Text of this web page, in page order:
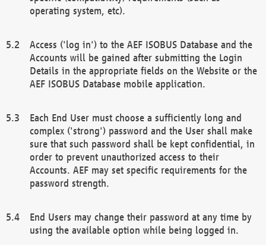
operating system, etc).
Access ('log in') to the AEF ISOBUS Database and the
Accounts will be gained after submitting the Login
Details in the appropriate fields on the Website or the
AEF ISOBUS Database mobile application.
Each End User must choose a sufficiently long and
complex ('strong') password and the User shall make
sure that such password shall be kept confidential, in
order to prevent unauthorized access to their
Accounts. AEF may set specific requirements for the
password strength.
End Users may change their password at any time by
using the available option while being logged in.